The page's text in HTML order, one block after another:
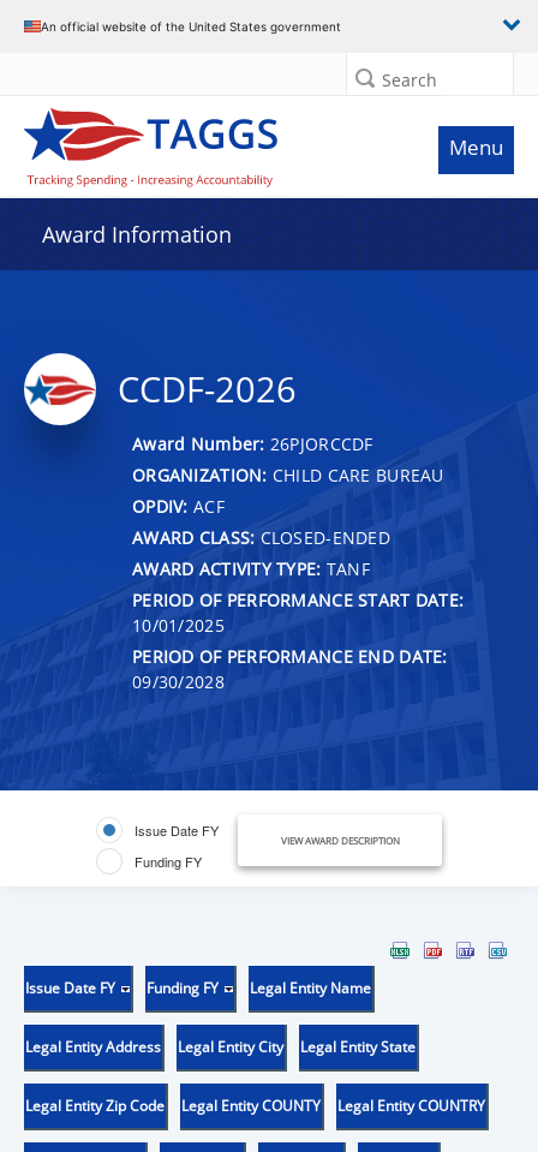
An official website of the United States government
Search
Menu
Award Information
CCDF-2026
Award Number: 26PJORCCDF
ORGANIZATION: CHILD CARE BUREAU
OPDIV: ACF
AWARD CLASS: CLOSED-ENDED
AWARD ACTIVITY TYPE: TANF
PERIOD OF PERFORMANCE START DATE:
10/01/2025
PERIOD OF PERFORMANCE END DATE:
09/30/2028
Issue Date FY
Funding FY
VIEW AWARD DESCRIPTION
Issue Date FY Funding FY Legal Entity Name
Legal Entity Address Legal Entity City Legal Entity State
Legal Entity Zip Code Legal Entity COUNTY Legal Entity COUNTRY